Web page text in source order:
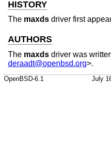
HISTORY
The maxds driver first
AUTHORS
The maxds driver was
deraadt@openbsd.org>.
OpenBSD-6.1 July